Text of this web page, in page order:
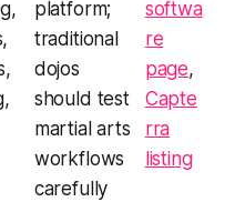
platform;
traditional
dojos
should test
martial arts
workflows
carefully
softwa
re
page,
Capte
rra
listing